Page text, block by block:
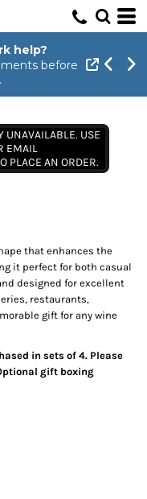
help?
before
UNAVAILABLE. USE
EMAIL
PLACE AN ORDER.
that enhances the
it perfect for both casual
designed for excellent
restaurants,
gift for any wine
in sets of 4. Please
gift boxing